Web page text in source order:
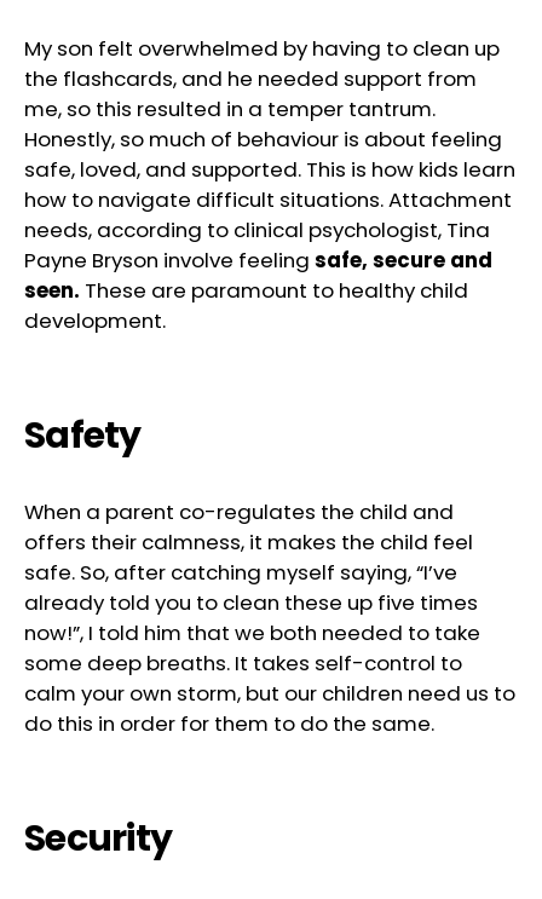
My son felt overwhelmed by having to clean up
the flashcards, and he needed support from
me, so this resulted in a temper tantrum.
Honestly, so much of behaviour is about feeling
safe, loved, and supported. This is how kids learn
how to navigate difficult situations. Attachment
needs, according to clinical psychologist, Tina
Payne Bryson involve feeling safe, secure and
seen. These are paramount to healthy child
development.
Safety
When a parent co-regulates the child and
offers their calmness, it makes the child feel
safe. So, after catching myself saying, “I’ve
already told you to clean these up five times
now!”, I told him that we both needed to take
some deep breaths. It takes self-control to
calm your own storm, but our children need us to
do this in order for them to do the same.
Security